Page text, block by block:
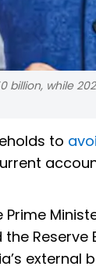
billion, while
to
external